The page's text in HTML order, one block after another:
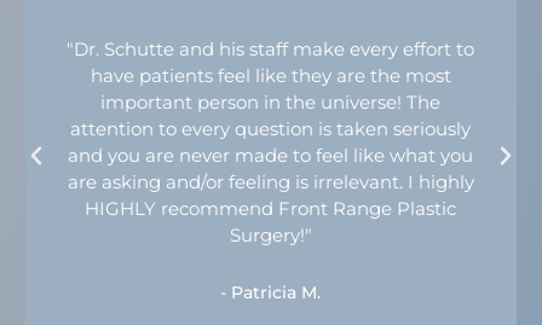
"Dr. Schutte and his staff make every effort to
have patients feel like they are the most
important person in the universe! The
attention to every question is taken seriously
and you are never made to feel like what you
are asking and/or feeling is irrelevant. I highly
HIGHLY recommend Front Range Plastic
Surgery!"
- Patricia M.